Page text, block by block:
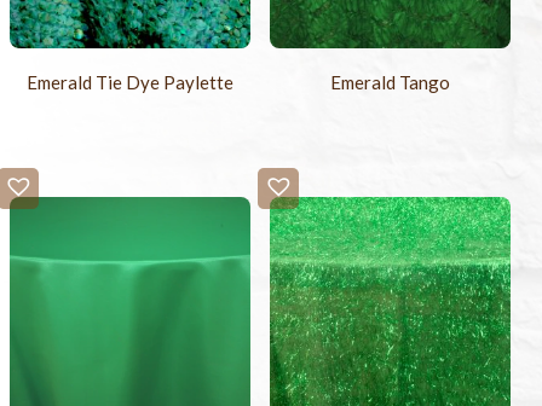
Emerald Tie Dye Paylette Emerald Tango